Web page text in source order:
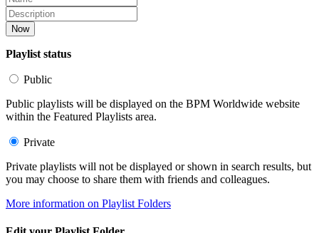
Now
Playlist status
Public
Public playlists will be displayed on the BPM Worldwide website
within the Featured Playlists area.
Private
Private playlists will not be displayed or shown in search results, but
you may choose to share them with friends and colleagues.
More information on Playlist Folders